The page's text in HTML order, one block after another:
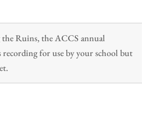
Ruins, the ACCS annual
for use by your school but